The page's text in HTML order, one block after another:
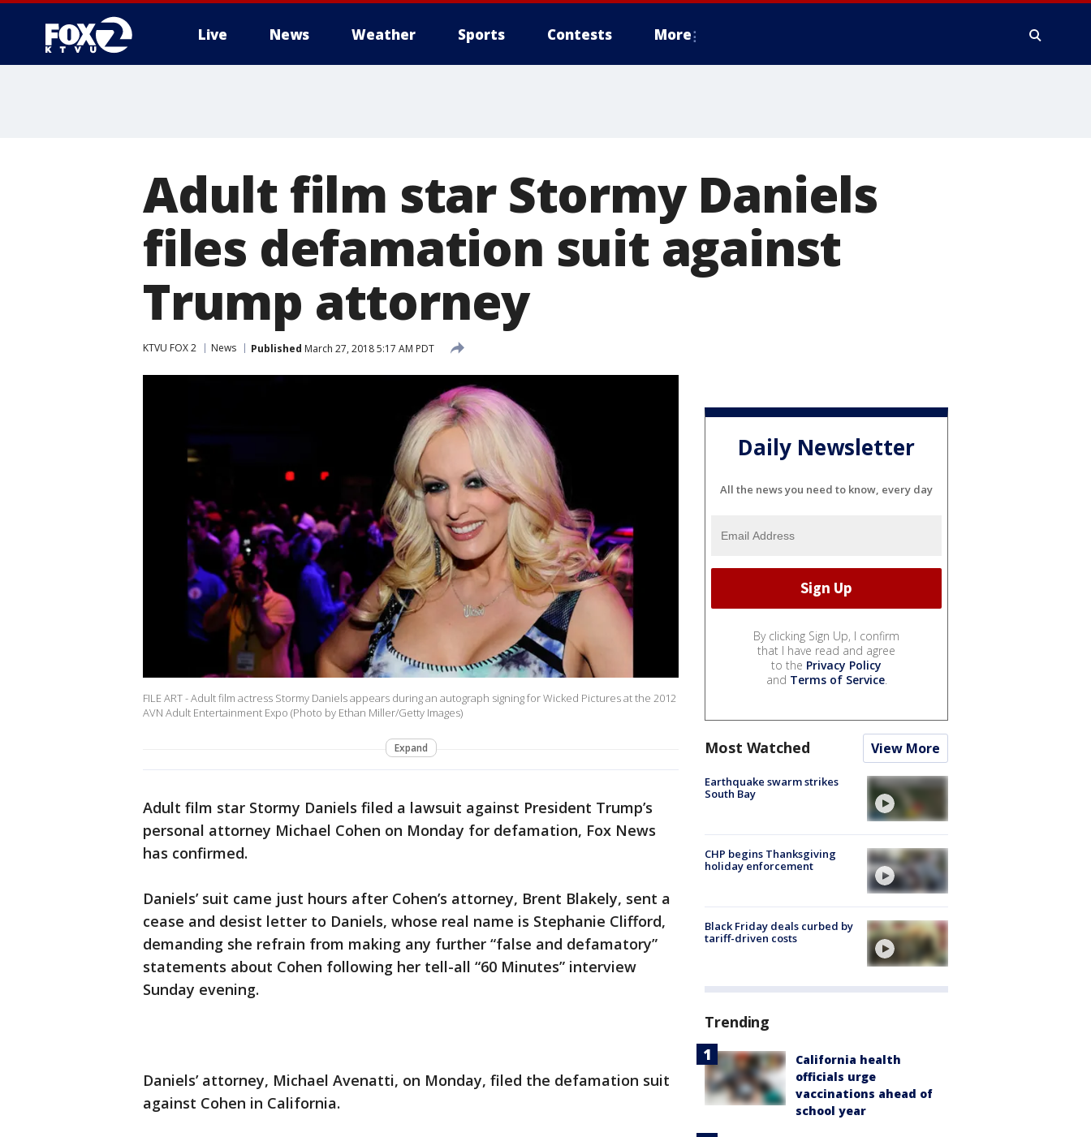
Live News Weather Sports Contests More
Adult film star Stormy Daniels
files defamation suit against
Trump attorney
KTVU FOX 2 News Published March 27, 2018 5:17 AM PDT
FILE ART - Adult film actress Stormy Daniels appears during an autograph signing for Wicked Pictures at the 2012
AVN Adult Entertainment Expo (Photo by Ethan Miller/Getty Images)
Expand
Adult film star Stormy Daniels filed a lawsuit against President Trump’s
personal attorney Michael Cohen on Monday for defamation, Fox News
has confirmed.
Daniels’ suit came just hours after Cohen’s attorney, Brent Blakely, sent a
cease and desist letter to Daniels, whose real name is Stephanie Clifford,
demanding she refrain from making any further “false and defamatory”
statements about Cohen following her tell-all “60 Minutes” interview
Sunday evening.
Daniels’ attorney, Michael Avenatti, on Monday, filed the defamation suit
against Cohen in California.
Daily Newsletter
All the news you need to know, every day
By clicking Sign Up, I confirm
that I have read and agree
to the Privacy Policy
and Terms of Service.
Most Watched View More
Earthquake swarm strikes
South Bay
CHP begins Thanksgiving
holiday enforcement
Black Friday deals curbed by
tariff-driven costs
Trending
California health
officials urge
vaccinations ahead of
school year